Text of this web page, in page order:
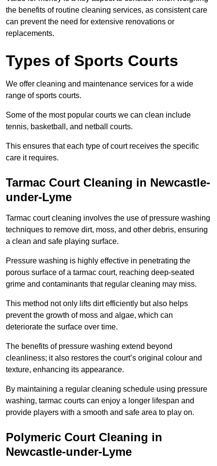
the benefits of routine cleaning services, as consistent care
can prevent the need for extensive renovations or
replacements.
Types of Sports Courts
We offer cleaning and maintenance services for a wide
range of sports courts.
Some of the most popular courts we can clean include
tennis, basketball, and netball courts.
This ensures that each type of court receives the specific
care it requires.
Tarmac Court Cleaning in Newcastle-
under-Lyme
Tarmac court cleaning involves the use of pressure washing
techniques to remove dirt, moss, and other debris, ensuring
a clean and safe playing surface.
Pressure washing is highly effective in penetrating the
porous surface of a tarmac court, reaching deep-seated
grime and contaminants that regular cleaning may miss.
This method not only lifts dirt efficiently but also helps
prevent the growth of moss and algae, which can
deteriorate the surface over time.
The benefits of pressure washing extend beyond
cleanliness; it also restores the court’s original colour and
texture, enhancing its appearance.
By maintaining a regular cleaning schedule using pressure
washing, tarmac courts can enjoy a longer lifespan and
provide players with a smooth and safe area to play on.
Polymeric Court Cleaning in
Newcastle-under-Lyme